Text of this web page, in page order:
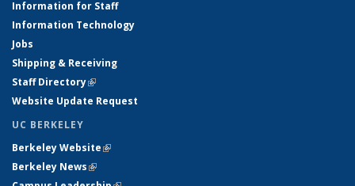
Information for Staff
Information Technology
Jobs
Shipping & Receiving
Staff Directory(link is external)
Website Update Request
UC BERKELEY
Berkeley Website(link is external)
Berkeley News(link is external)